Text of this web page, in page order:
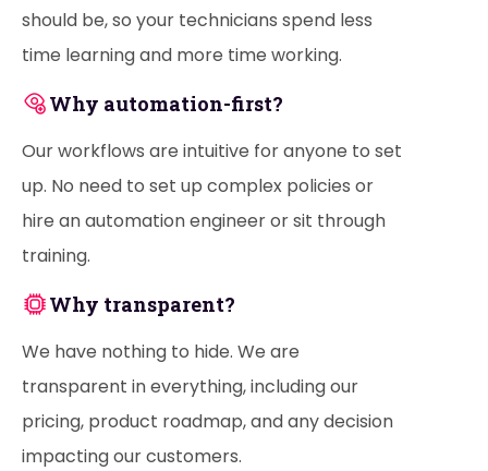
should be, so your technicians spend less
time learning and more time working.
Why automation-first?
Our workflows are intuitive for anyone to set
up. No need to set up complex policies or
hire an automation engineer or sit through
training.
Why transparent?
We have nothing to hide. We are
transparent in everything, including our
pricing, product roadmap, and any decision
impacting our customers.